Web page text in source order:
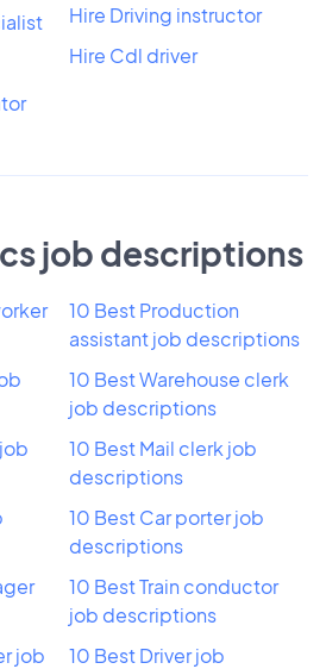
Hire Driving instructor
Hire Cdl driver
job descriptions
job
10 Best Production
assistant job descriptions
10 Best Warehouse clerk
job descriptions
10 Best Mail clerk job
descriptions
10 Best Car porter job
descriptions
10 Best Train conductor
job descriptions
10 Best Driver job